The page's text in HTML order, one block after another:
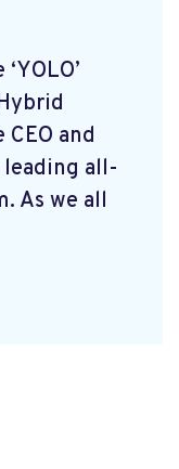
and
leading all-
As we all